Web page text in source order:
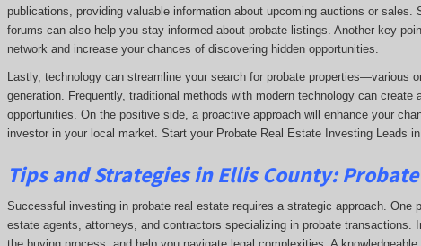
publications, providing valuable information about upcoming auctions or
forums can also help you stay informed about probate listings. Another key
network and increase your chances of discovering hidden opportunities.
Lastly, technology can streamline your search for probate properties—various
generation. Frequently, traditional methods with modern technology can
opportunities. On the positive side, a proactive approach will enhance your
investor in your local market. Start your Probate Real Estate Investing Leads
Tips and Strategies in Ellis County:
Successful investing in probate real estate requires a strategic approach.
estate agents, attorneys, and contractors specializing in probate